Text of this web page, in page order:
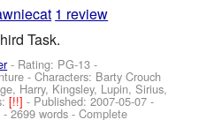
1 review
Task.
- Rating: PG-13 -
-Characters: Barty Crouch
Harry, Kingsley, Lupin, Sirius,
[!!]- Published:2007-05-07 -
- 2699 words - Complete